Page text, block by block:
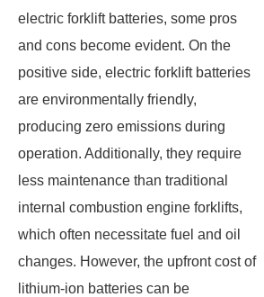
electric forklift batteries, some pros
and cons become evident. On the
positive side, electric forklift batteries
are environmentally friendly,
producing zero emissions during
operation. Additionally, they require
less maintenance than traditional
internal combustion engine forklifts,
which often necessitate fuel and oil
changes. However, the upfront cost of
lithium-ion batteries can be